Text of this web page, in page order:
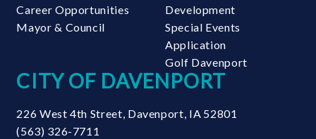
Career Opportunities
Mayor & Council
Development
Special Events
Application
Golf Davenport
CITY OF DAVENPORT
226 West 4th Street, Davenport, IA 52801
(563) 326-7711